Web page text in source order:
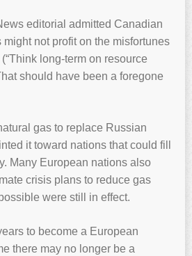
editorial admitted Canadian
not profit on the misfortunes
long-term on resource
should have been a foregone
gas to replace Russian
it toward nations that could fill
Many European nations also
crisis plans to reduce gas
were still in effect.
to become a European
there may no longer be a